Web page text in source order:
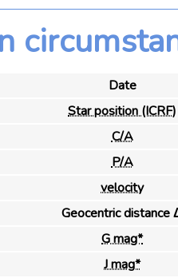
Date
Star position (ICRF)
C/A
P/A
velocity
Geocentric distance
G mag*
J mag*